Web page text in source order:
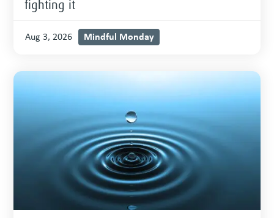
fighting it
Aug 3, 2026 Mindful Monday